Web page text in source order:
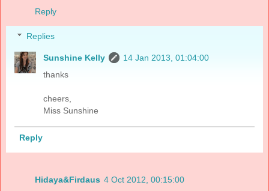
Reply
Replies
Sunshine Kelly
14 Jan 2013, 01:04:00
thanks
cheers,
Miss Sunshine
Reply
Hidaya&Firdaus 4 Oct 2012, 00:15:00